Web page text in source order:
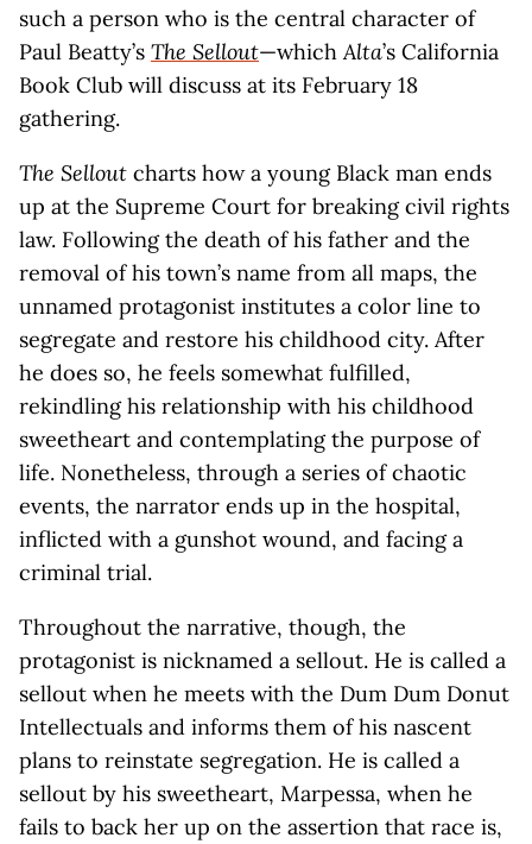
such a person who is the central character of
Paul Beatty’s The Sellout—whichAlta’s California
Book Club will discuss at its February 18
gathering.
The Sellout charts how a young Black man ends
up at the Supreme Court for breaking civil rights
law. Following the death of his father and the
removal of his town’s name from all maps, the
unnamed protagonist institutes a color line to
segregate and restore his childhood city. After
he does so, he feels somewhat fulfilled,
rekindling his relationship with his childhood
sweetheart and contemplating the purpose of
life. Nonetheless, through a series of chaotic
events, the narrator ends up in the hospital,
inflicted with a gunshot wound, and facing a
criminal trial.
Throughout the narrative, though, the
protagonist is nicknamed a sellout. He is called a
sellout when he meets with the Dum Dum Donut
Intellectuals and informs them of his nascent
plans to reinstate segregation. He is called a
sellout by his sweetheart, Marpessa, when he
fails to back her up on the assertion that race is,